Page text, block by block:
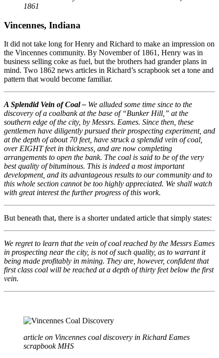
1861
Vincennes, Indiana
It did not take long for Henry and Richard to make an impression on
the Vincennes community. By November of 1861, Henry was in
business selling coke as fuel, but the brothers had grander plans in
mind. Two 1862 news articles in Richard’s scrapbook set a tone and
pattern that would become familiar.
A Splendid Vein of Coal – We alluded some time since to the
discovery of a coalbank at the base of “Bunker Hill,” at the
southern edge of the city, by Messrs. Eames. Since then, these
gentlemen have diligently pursued their prospecting experiment, and
at the depth of about 70 feet, have struck a splendid vein of coal,
over EIGHT feet in thickness, and are now completing
arrangements to open the bank. The coal is said to be of the very
best quality of bituminous. This is indeed a most important
development, and its advantageous results to our community and to
this whole section cannot be too highly appreciated. We shall watch
with great interest the further progress of this work.
But beneath that, there is a shorter undated article that simply states:
We regret to learn that the vein of coal reached by the Messrs Eames
in prospecting near the city, is not of such quality, as to warrant it
being made profitably in mining. They are, however, confident that
first class coal will be reached at a depth of thirty feet below the first
vein.
article on Vincennes coal discovery in Richard Eames
scrapbook MHS